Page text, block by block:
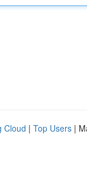
Cloud | Top Users |